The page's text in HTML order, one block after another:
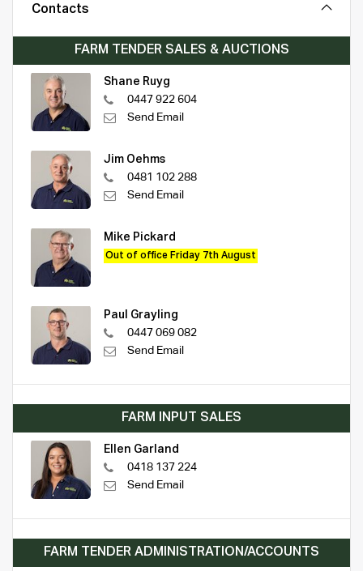
Contacts
FARM TENDER SALES & AUCTIONS
Shane Ruyg
0447 922 604
Send Email
Jim Oehms
0481 102 288
Send Email
Mike Pickard
Out of office Friday 7th August
Paul Grayling
0447 069 082
Send Email
FARM INPUT SALES
Ellen Garland
0418 137 224
Send Email
FARM TENDER ADMINISTRATION/ACCOUNTS